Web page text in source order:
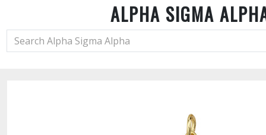
ALPHA SIGMA